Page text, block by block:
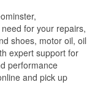
for your repairs,
shoes, motor oil, oil
expert support for
performance
and pick up